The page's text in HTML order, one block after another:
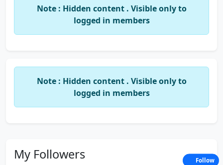
Note : Hidden content . Visible only to
logged in members
Note : Hidden content . Visible only to
logged in members
My Followers Follow